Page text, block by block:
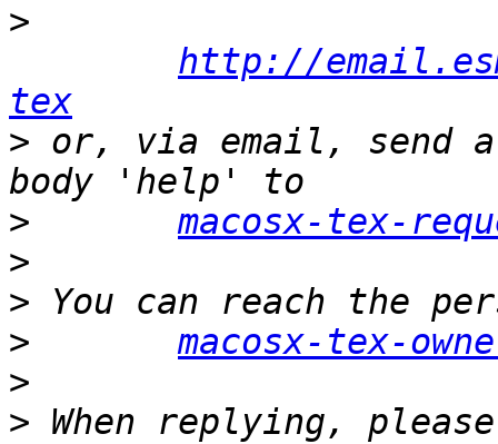
>
http://
tex
> or, via email, send a
>
macosx-tex-
>
>
>
macosx-tex-
>
> When replying,